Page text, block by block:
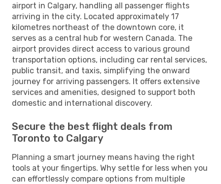
airport in Calgary, handling all passenger flights
arriving in the city. Located approximately 17
kilometres northeast of the downtown core, it
serves as a central hub for western Canada. The
airport provides direct access to various ground
transportation options, including car rental services,
public transit, and taxis, simplifying the onward
journey for arriving passengers. It offers extensive
services and amenities, designed to support both
domestic and international discovery.
Secure the best flight deals from
Toronto to Calgary
Planning a smart journey means having the right
tools at your fingertips. Why settle for less when you
can effortlessly compare options from multiple